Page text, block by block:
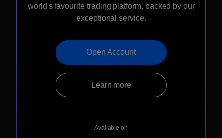
world's favourite trading platform, backed by our
exceptional service.
Open Account
Learn more
Available on